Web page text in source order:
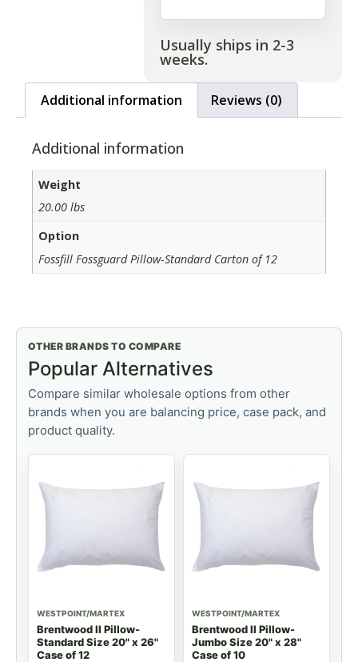
Usually ships in 2-3
weeks.
Additional information Reviews (0)
Additional information
Weight
20.00 lbs
Option
Fossfill Fossguard Pillow-Standard Carton of 12
OTHER BRANDS TO COMPARE
Popular Alternatives
Compare similar wholesale options from other
brands when you are balancing price, case pack, and
product quality.
WESTPOINT/MARTEX
Brentwood II Pillow-
Standard Size 20" x 26"
Case of 12
WESTPOINT/MARTEX
Brentwood II Pillow-
Jumbo Size 20" x 28"
Case of 10